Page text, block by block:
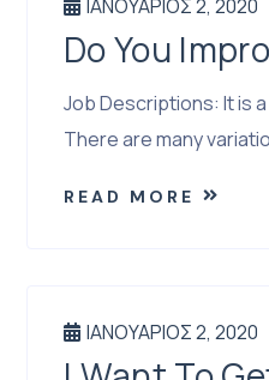
ΙΑΝΟΥΆΡΙΟΣ 2, 2020
Do You
Job Descriptions: It is
There are many
READ MORE
ΙΑΝΟΥΆΡΙΟΣ 2, 2020